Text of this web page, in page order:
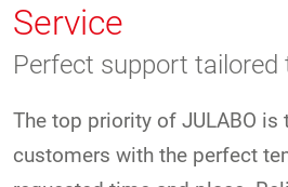
Service
Perfect support tailored
The top priority of JULABO is
customers with the perfect